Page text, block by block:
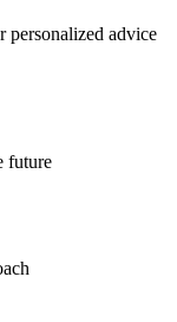
personalized advice
future